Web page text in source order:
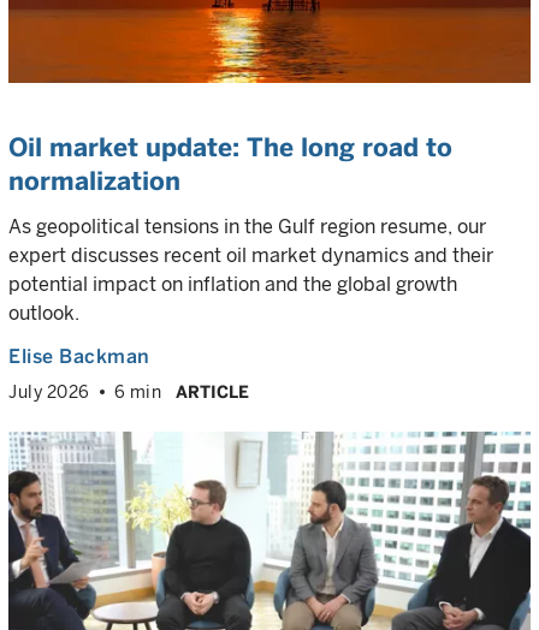
Oil market update: The long road to
normalization
As geopolitical tensions in the Gulf region resume, our
expert discusses recent oil market dynamics and their
potential impact on inflation and the global growth
outlook.
Elise Backman
July 2026 6 min ARTICLE